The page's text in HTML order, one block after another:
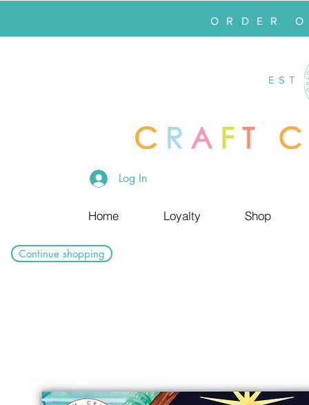
ORDER
EST
Log In
Home Loyalty Shop
Continue shopping